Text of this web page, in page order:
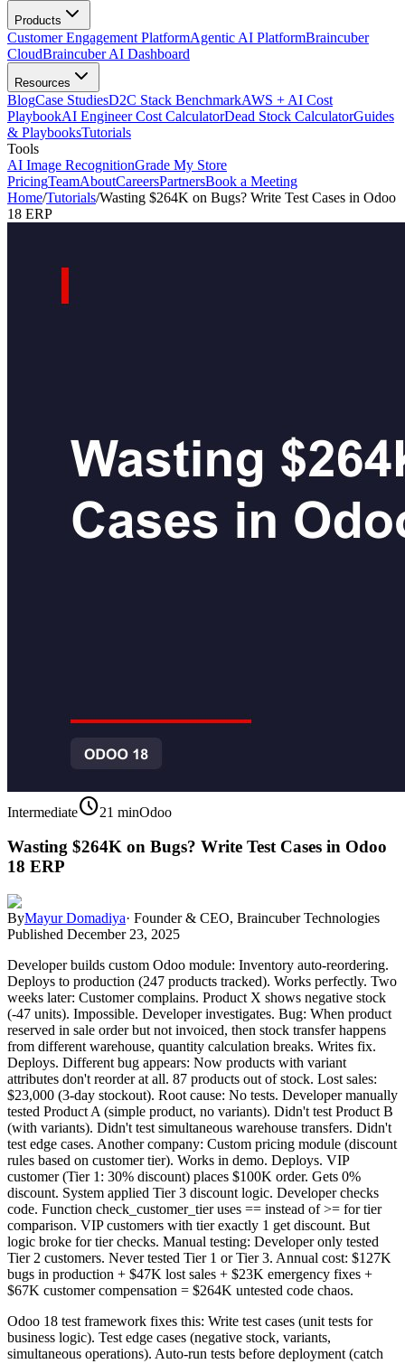
Products
Customer Engagement PlatformAgentic AI PlatformBraincuber
CloudBraincuber AI Dashboard
Resources
BlogCase StudiesD2C Stack BenchmarkAWS + AI Cost
PlaybookAI Engineer Cost CalculatorDead Stock CalculatorGuides
& PlaybooksTutorials
Tools
AI Image RecognitionGrade My Store
PricingTeamAboutCareersPartnersBook a Meeting
Home/Tutorials/Wasting $264K on Bugs? Write Test Cases in Odoo
18 ERP
Intermediateschedule21 minOdoo
Wasting $264K on Bugs? Write Test Cases in Odoo
18 ERP
ByMayur Domadiya· Founder & CEO, Braincuber Technologies
Published December 23, 2025
Developer builds custom Odoo module: Inventory auto-reordering.
Deploys to production (247 products tracked). Works perfectly. Two
weeks later: Customer complains. Product X shows negative stock
(-47 units). Impossible. Developer investigates. Bug: When product
reserved in sale order but not invoiced, then stock transfer happens
from different warehouse, quantity calculation breaks. Writes fix.
Deploys. Different bug appears: Now products with variant
attributes don't reorder at all. 87 products out of stock. Lost sales:
$23,000 (3-day stockout). Root cause: No tests. Developer manually
tested Product A (simple product, no variants). Didn't test Product B
(with variants). Didn't test simultaneous warehouse transfers. Didn't
test edge cases. Another company: Custom pricing module (discount
rules based on customer tier). Works in demo. Deploys. VIP
customer (Tier 1: 30% discount) places $100K order. Gets 0%
discount. System applied Tier 3 discount logic. Developer checks
code. Function check_customer_tier uses == instead of >= for tier
comparison. VIP customers with tier exactly 1 get discount. But
logic broke for tier checks. Manual testing: Developer only tested
Tier 2 customers. Never tested Tier 1 or Tier 3. Annual cost: $127K
bugs in production + $47K lost sales + $23K emergency fixes +
$67K customer compensation = $264K untested code chaos.
Odoo 18 test framework fixes this: Write test cases (unit tests for
business logic). Test edge cases (negative stock, variants,
simultaneous operations). Auto-run tests before deployment (catch